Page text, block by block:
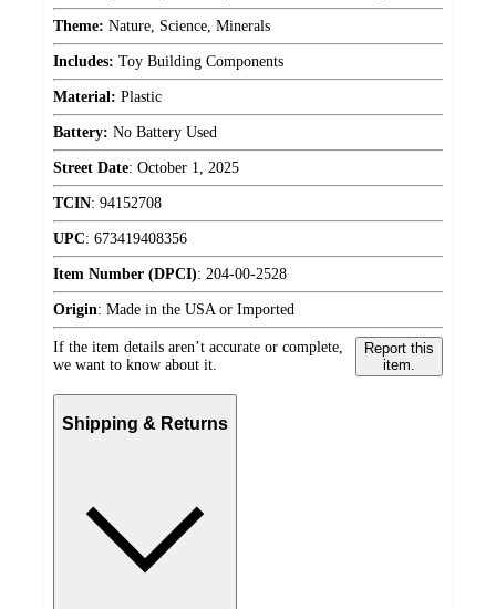
Theme: Nature, Science, Minerals
Includes: Toy Building Components
Material: Plastic
Battery: No Battery Used
Street Date: October 1, 2025
TCIN: 94152708
UPC: 673419408356
Item Number (DPCI): 204-00-2528
Origin: Made in the USA or Imported
If the item details aren’t accurate or complete,
we want to know about it.
Report this
item.
Shipping & Returns